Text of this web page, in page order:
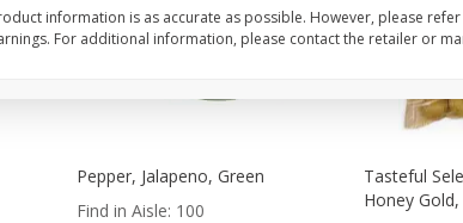
Pepper, Jalapeno, Green
Find in Aisle: 100
Tasteful
Honey
information is as accurate as possible. However, please
For additional information, please contact the retailer or